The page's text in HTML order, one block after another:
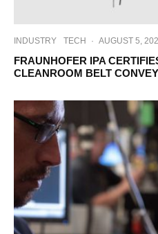
INDUSTRY TECH · AUGUST 5,
FRAUNHOFER IPA
CLEANROOM BELT